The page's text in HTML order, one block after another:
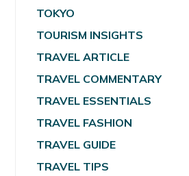
TOKYO
TOURISM INSIGHTS
TRAVEL ARTICLE
TRAVEL COMMENTARY
TRAVEL ESSENTIALS
TRAVEL FASHION
TRAVEL GUIDE
TRAVEL TIPS